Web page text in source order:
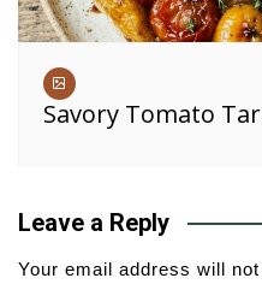
Savory Tomato
Leave a Reply
Your email address will